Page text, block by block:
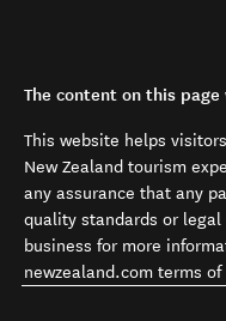
The content on this
This website helps
New Zealand tourism
any assurance that any
quality standards or
business for more
newzealand.com terms of